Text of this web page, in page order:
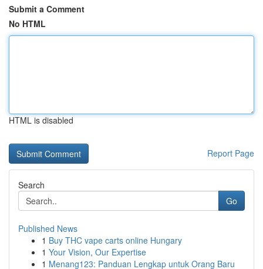
Submit a Comment
No HTML
HTML is disabled
Report Page
Search
Go
Published News
1 Buy THC vape carts online Hungary
1 Your Vision, Our Expertise
1 Menang123: Panduan Lengkap untuk Orang Baru